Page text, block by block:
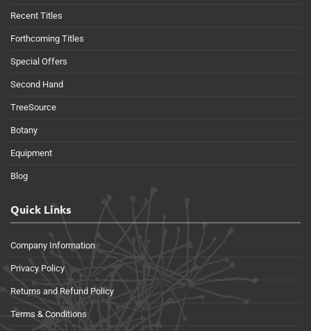
Recent Titles
Forthcoming Titles
Special Offers
Second Hand
TreeSource
Botany
Equipment
Blog
Quick Links
Company Information
Privacy Policy
Returns and Refund Policy
Terms & Conditions